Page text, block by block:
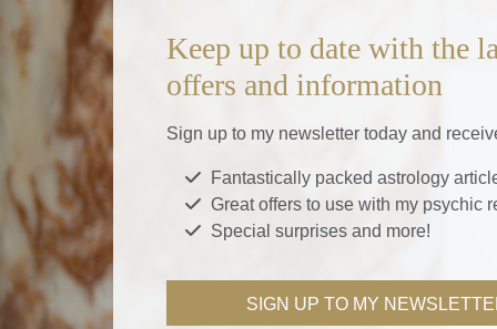
Keep up to date with the
offers and information
Sign up to my newsletter today and
Fantastically packed astrology
Great offers to use with my psychic
Special surprises and more!
SIGN UP TO MY